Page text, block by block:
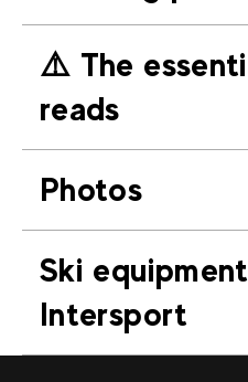
⚠️​ The
reads
Photos
Ski
Intersport